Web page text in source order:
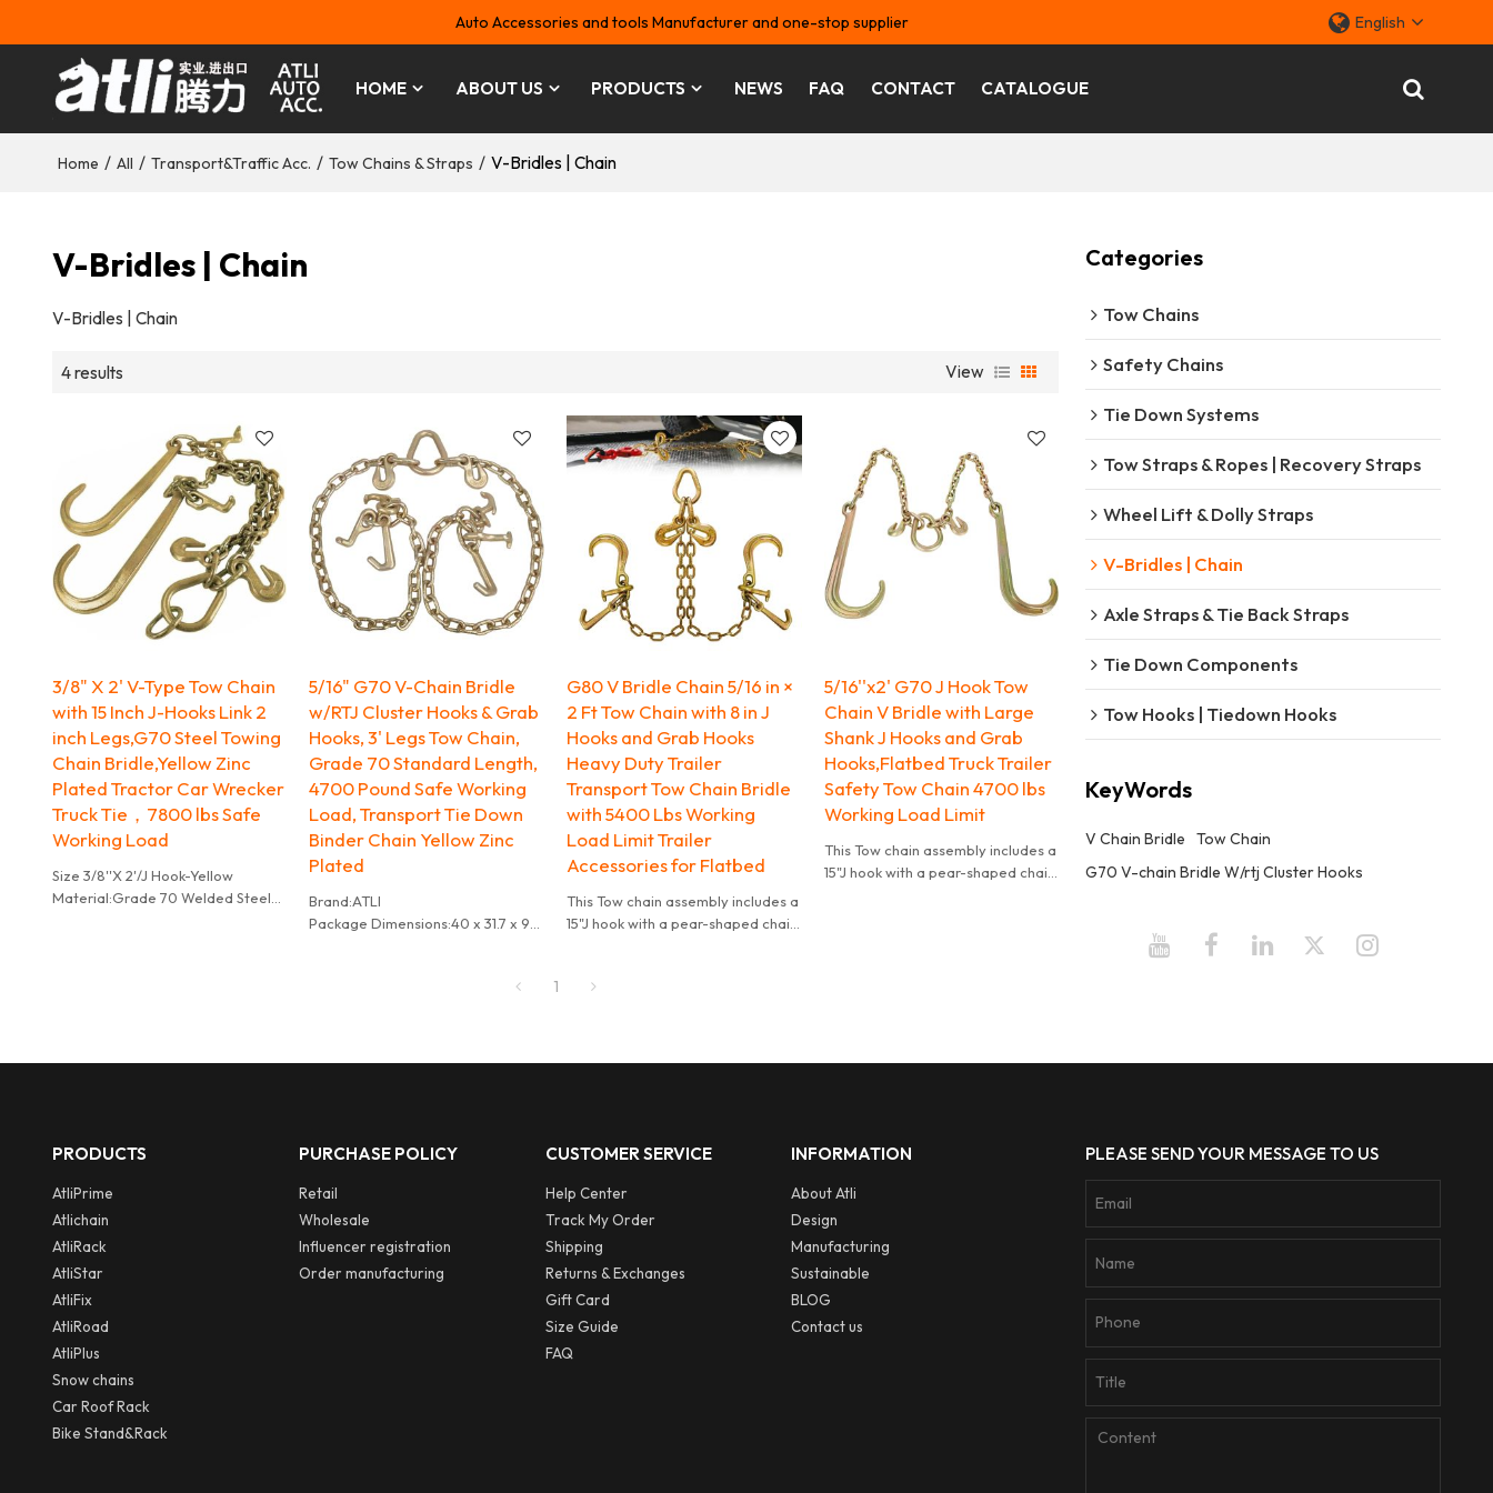
Auto Accessories and tools Manufacturer and one-stop supplier English
HOME ABOUT US PRODUCTS NEWS FAQ CONTACT CATALOGUE
Home / All / Transport&Traffic Acc. / Tow Chains & Straps / V-Bridles | Chain
V-Bridles | Chain
V-Bridles | Chain
4 results View
3/8" X 2' V-Type Tow Chain
with 15 Inch J-Hooks Link 2
inch Legs,G70 Steel Towing
Chain Bridle,Yellow Zinc
Plated Tractor Car Wrecker
Truck Tie，7800 lbs Safe
Working Load
Size 3/8''X 2'/J Hook-Yellow
Material:Grade 70 Welded Steel
5/16" G70 V-Chain Bridle
w/RTJ Cluster Hooks & Grab
Hooks, 3' Legs Tow Chain,
Grade 70 Standard Length,
4700 Pound Safe Working
Load, Transport Tie Down
Binder Chain Yellow Zinc
Plated
Brand:ATLI
Package Dimensions:‎40 x 31.7 x 9
G80 V Bridle Chain 5/16 in ×
2 Ft Tow Chain with 8 in J
Hooks and Grab Hooks
Heavy Duty Trailer
Transport Tow Chain Bridle
with 5400 Lbs Working
Load Limit Trailer
Accessories for Flatbed
This Tow chain assembly includes a
15"J hook with a pear-shaped chain
feet. The working load limit is 4700
5/16''x2' G70 J Hook Tow
Chain V Bridle with Large
Shank J Hooks and Grab
Hooks,Flatbed Truck Trailer
Safety Tow Chain 4700 lbs
Working Load Limit
This Tow chain assembly includes a
15"J hook with a pear-shaped chain
1
Categories
Tow Chains
Safety Chains
Tie Down Systems
Tow Straps & Ropes | Recovery Straps
Wheel Lift & Dolly Straps
V-Bridles | Chain
Axle Straps & Tie Back Straps
Tie Down Components
Tow Hooks | Tiedown Hooks
KeyWords
V Chain Bridle
Tow Chain
G70 V-chain Bridle W/rtj Cluster Hooks
PRODUCTS
AtliPrime
Atlichain
AtliRack
AtliStar
AtliFix
AtliRoad
AtliPlus
Snow chains
Car Roof Rack
Bike Stand&Rack
PURCHASE POLICY
Retail
Wholesale
Influencer registration
Order manufacturing
CUSTOMER SERVICE
Help Center
Track My Order
Shipping
Returns & Exchanges
Gift Card
Size Guide
FAQ
INFORMATION
About Atli
Design
Manufacturing
Sustainable
BLOG
Contact us
PLEASE SEND YOUR MESSAGE TO US